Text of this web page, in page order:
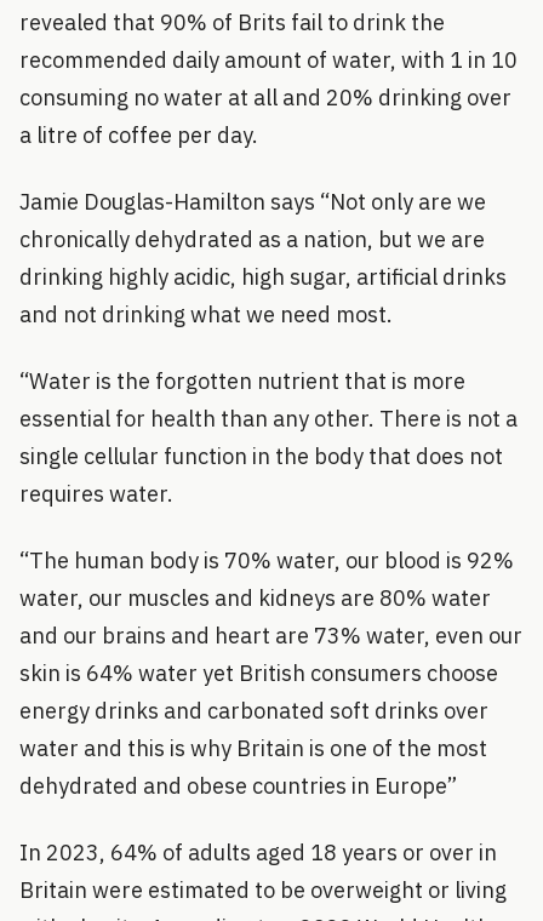
revealed that 90% of Brits fail to drink the
recommended daily amount of water, with 1 in 10
consuming no water at all and 20% drinking over
a litre of coffee per day.
Jamie Douglas-Hamilton says “Not only are we
chronically dehydrated as a nation, but we are
drinking highly acidic, high sugar, artificial drinks
and not drinking what we need most.
“Water is the forgotten nutrient that is more
essential for health than any other. There is not a
single cellular function in the body that does not
requires water.
“The human body is 70% water, our blood is 92%
water, our muscles and kidneys are 80% water
and our brains and heart are 73% water, even our
skin is 64% water yet British consumers choose
energy drinks and carbonated soft drinks over
water and this is why Britain is one of the most
dehydrated and obese countries in Europe”
In 2023, 64% of adults aged 18 years or over in
Britain were estimated to be overweight or living